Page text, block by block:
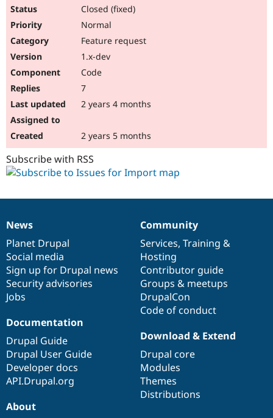
Closed (fixed)
Normal
Feature request
1.x-dev
Code
7
2 years 4 months
2 years 5 months
Subscribe with RSS
News
items
News
Planet Drupal
Social media
Sign up for Drupal news
Security advisories
Jobs
Our
community
Community
Services, Training &
Hosting
Contributor guide
Groups & meetups
DrupalCon
Code of conduct
Documentation
Documentation
Drupal Guide
Drupal User Guide
Developer docs
API.Drupal.org
Drupal
code
base
Download & Extend
Drupal core
Modules
Themes
Distributions
Governance
of
community
About